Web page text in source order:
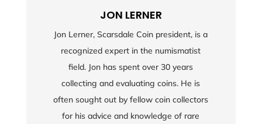
JON LERNER
Jon Lerner, Scarsdale Coin president, is a
recognized expert in the numismatist
field. Jon has spent over 30 years
collecting and evaluating coins. He is
often sought out by fellow coin collectors
for his advice and knowledge of rare